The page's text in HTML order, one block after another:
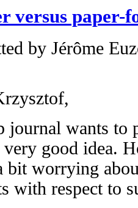
versus paper-
by Jérôme
journal wants to
good idea.
bit worrying
with respect to